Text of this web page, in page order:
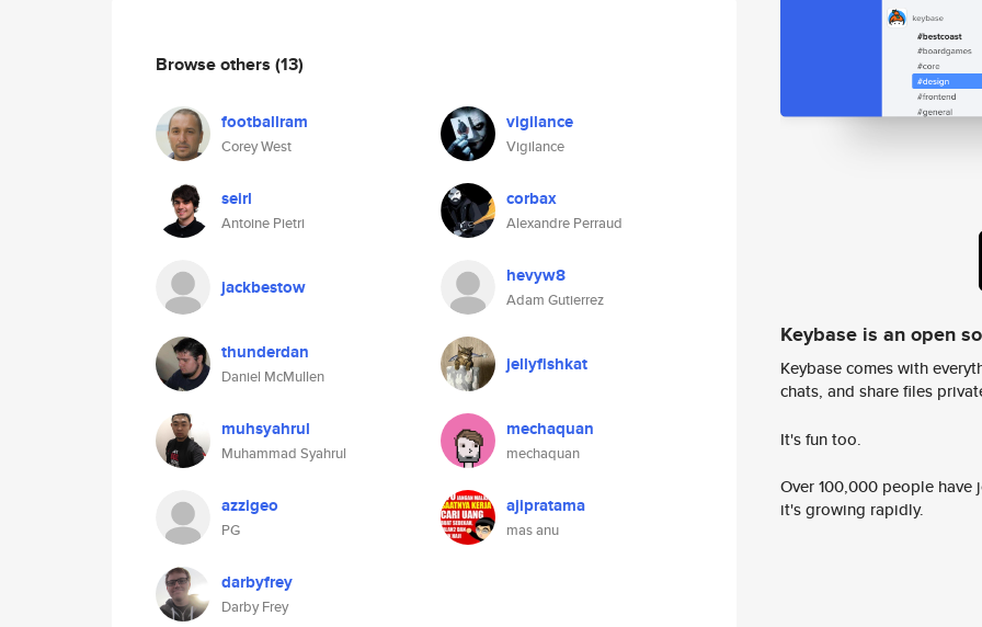
Browse others (13)
footballram
Corey West
vigilance
Vigilance
seirl
Antoine Pietri
corbax
Alexandre Perraud
jackbestow hevyw8
Adam Gutierrez
thunderdan
Daniel McMullen
jellyfishkat
muhsyahrul
Muhammad Syahrul
mechaquan
mechaquan
azzigeo
PG
ajipratama
mas anu
darbyfrey
Darby Frey
Keybase is an open
Keybase comes with
chats, and share files
It's fun too.
Over 100,000 people
it's growing rapidly.